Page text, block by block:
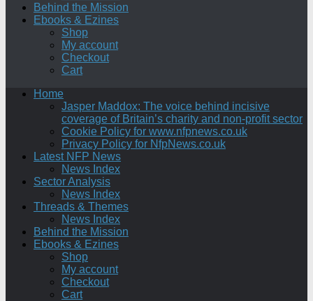
Behind the Mission
Ebooks & Ezines
Shop
My account
Checkout
Cart
Home
Jasper Maddox: The voice behind incisive
coverage of Britain’s charity and non-profit sector
Cookie Policy for www.nfpnews.co.uk
Privacy Policy for NfpNews.co.uk
Latest NFP News
News Index
Sector Analysis
News Index
Threads & Themes
News Index
Behind the Mission
Ebooks & Ezines
Shop
My account
Checkout
Cart